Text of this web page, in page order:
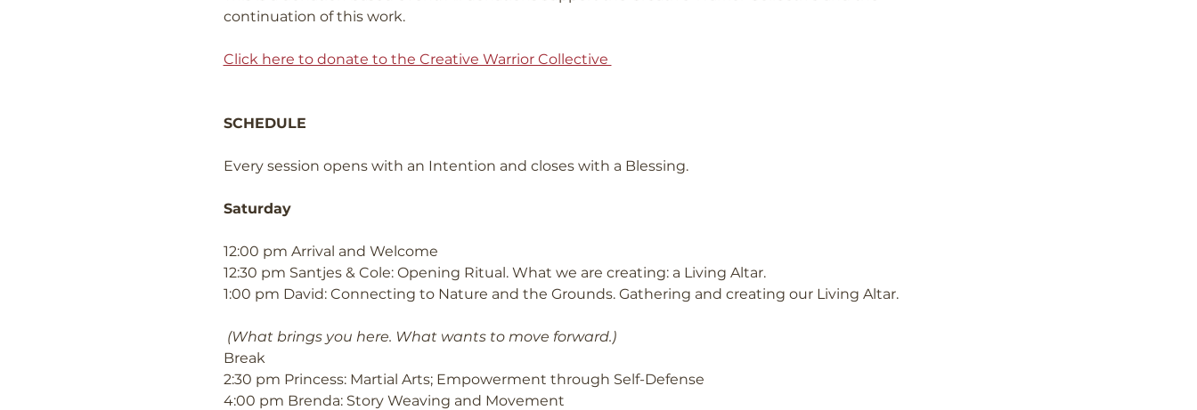
continuation of this work.
Click here to donate to the Creative Warrior Collective
SCHEDULE
Every session opens with an Intention and closes with a Blessing.
Saturday
12:00 pm Arrival and Welcome
12:30 pm Santjes & Cole: Opening Ritual. What we are creating: a Living Altar.
1:00 pm David: Connecting to Nature and the Grounds. Gathering and creating our Living Altar.
(What brings you here. What wants to move forward.)
Break
2:30 pm Princess: Martial Arts; Empowerment through Self-Defense
4:00 pm Brenda: Story Weaving and Movement